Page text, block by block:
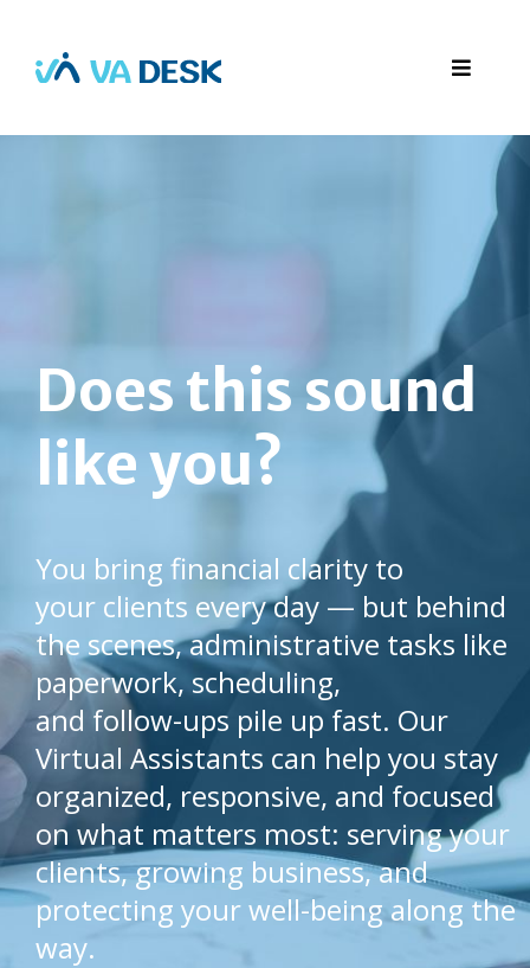
Does this sound
like you?
You bring financial clarity to
your clients every day — but behind
the scenes, administrative tasks like
paperwork, scheduling,
and follow-ups pile up fast. Our
Virtual Assistants can help you stay
organized, responsive, and focused
on what matters most: serving your
clients, growing business, and
protecting your well-being along the
way.